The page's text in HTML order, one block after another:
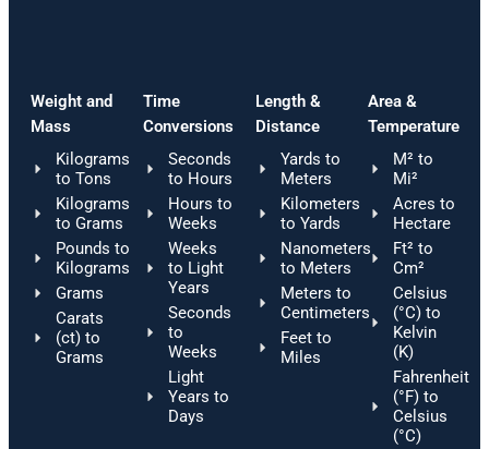
Weight and
Mass
Kilograms
to Tons
Kilograms
to Grams
Pounds to
Kilograms
Grams
Carats
(ct) to
Grams
Time
Conversions
Seconds
to Hours
Hours to
Weeks
Weeks
to Light
Years
Seconds
to
Weeks
Light
Years to
Days
Length &
Distance
Yards to
Meters
Kilometers
to Yards
Nanometers
to Meters
Meters to
Centimeters
Feet to
Miles
Area &
Temperature
M² to
Mi²
Acres to
Hectare
Ft² to
Cm²
Celsius
(°C) to
Kelvin
(K)
Fahrenheit
(°F) to
Celsius
(°C)